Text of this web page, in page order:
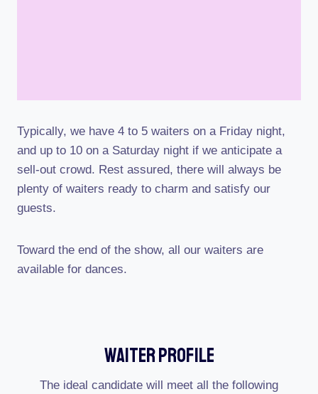
Typically, we have 4 to 5 waiters on a Friday night,
and up to 10 on a Saturday night if we anticipate a
sell-out crowd. Rest assured, there will always be
plenty of waiters ready to charm and satisfy our
guests.
Toward the end of the show, all our waiters are
available for dances.
Waiter Profile
The ideal candidate will meet all the following